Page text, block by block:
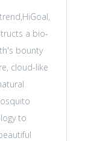
a bio-
bounty
cloud-like
to